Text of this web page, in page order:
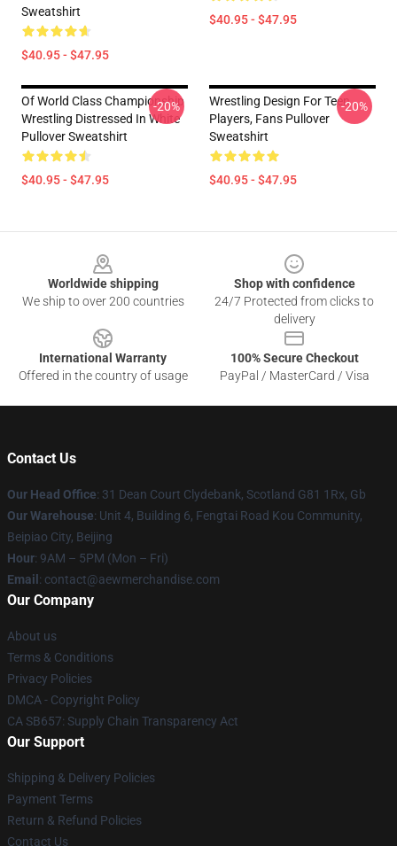
Sweatshirt
$40.95 - $47.95
$40.95 - $47.95
Of World Class Championship
Wrestling Distressed In White
Pullover Sweatshirt
$40.95 - $47.95
-20%
Wrestling Design For Teen
Players, Fans Pullover
Sweatshirt
$40.95 - $47.95
-20%
Worldwide shipping
We ship to over 200 countries
Shop with confidence
24/7 Protected from clicks to
delivery
International Warranty
Offered in the country of usage
100% Secure Checkout
PayPal / MasterCard / Visa
Contact Us
Our Head Office: 31 Dean Court Clydebank, Scotland G81 1Rx, Gb
Our Warehouse: Unit 4, Building 6, Fengtai Road Kou Community,
Beipiao City, Beijing
Hour: 9AM – 5PM (Mon – Fri)
Email : contact@aewmerchandise.com
Our Company
About us
Terms & Conditions
Privacy Policies
DMCA - Copyright Policy
CA SB657: Supply Chain Transparency Act
Our Support
Shipping & Delivery Policies
Payment Terms
Return & Refund Policies
Contact Us